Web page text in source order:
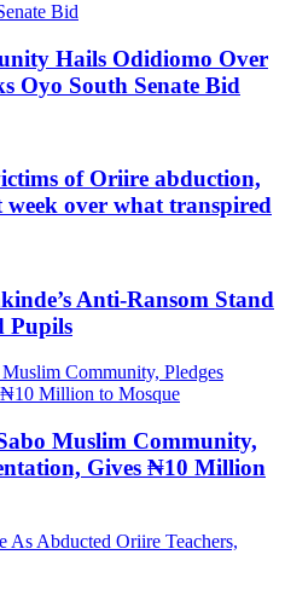
Hails Odidiomo Over
Oyo South Senate Bid
of Oriire abduction,
week over what transpired
Anti-Ransom Stand
Pupils
Muslim Community,
Gives ₦10 Million